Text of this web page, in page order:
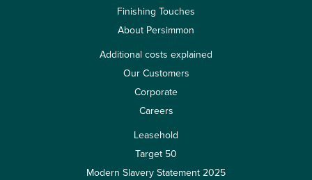
Finishing Touches
About Persimmon
Additional costs explained
Our Customers
Corporate
Careers
Leasehold
Target 50
Modern Slavery Statement 2025